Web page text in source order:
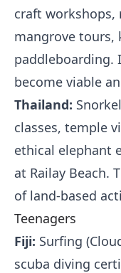
craft
mangrove tours,
paddleboarding.
become viable
Thailand:
classes, temple
ethical elephant
at Railay Beach.
of land-based
Teenagers
Fiji: Surfing
scuba diving